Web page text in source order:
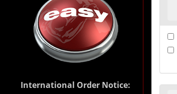
International Order Notice: